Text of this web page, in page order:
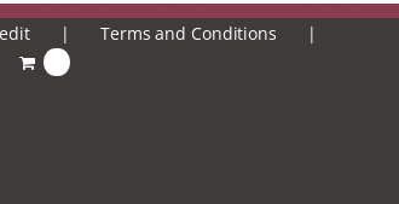
Terms and Conditions